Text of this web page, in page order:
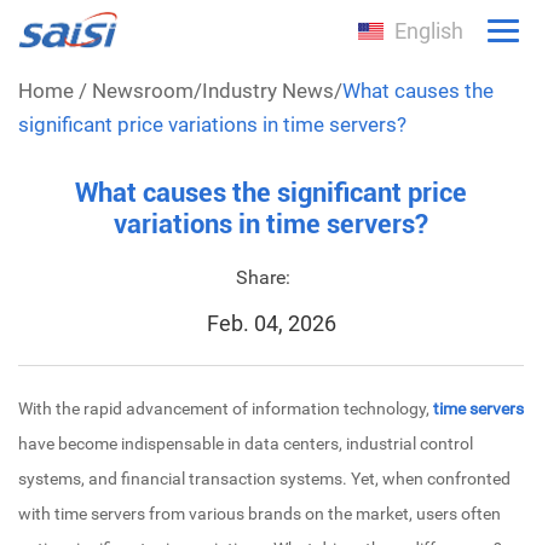
English
Home / Newsroom/Industry News/What causes the
significant price variations in time servers?
What causes the significant price
variations in time servers?
Share:
Feb. 04, 2026
With the rapid advancement of information technology, time servers
have become indispensable in data centers, industrial control
systems, and financial transaction systems. Yet, when confronted
with time servers from various brands on the market, users often